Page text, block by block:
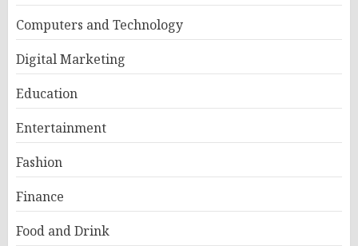
Computers and Technology
Digital Marketing
Education
Entertainment
Fashion
Finance
Food and Drink